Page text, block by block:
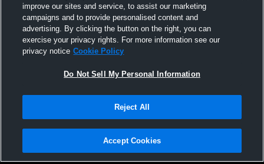
SAT
09
MAY
VS
Ridley
No score reported
All Events
Privacy Policy |Terms & Conditions |Software License Agreement |Do
Not Sell My Personal Information |Cookies |Security
improve our sites and service, to assist our marketing
campaigns and to provide personalised content and
advertising. By clicking the button on the right, you can
exercise your privacy rights. For more information see our
privacy notice Cookie Policy
Do Not Sell My Personal Information
Reject All
Accept Cookies